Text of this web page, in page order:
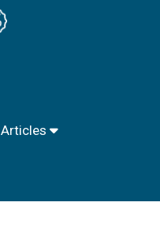
Articles